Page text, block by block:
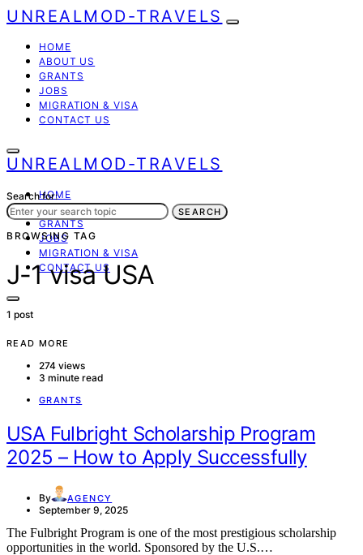
UNREALMOD-TRAVELS
HOME
ABOUT US
GRANTS
JOBS
MIGRATION & VISA
CONTACT US
UNREALMOD-TRAVELS
HOME
ABOUT US
GRANTS
JOBS
MIGRATION & VISA
CONTACT US
Search for:
SEARCH
BROWSING TAG
J-1 visa USA
1 post
READ MORE
274 views
3 minute read
GRANTS
USA Fulbright Scholarship Program
2025 – How to Apply Successfully
By AGENCY
September 9, 2025
The Fulbright Program is one of the most prestigious scholarship
opportunities in the world. Sponsored by the U.S.…